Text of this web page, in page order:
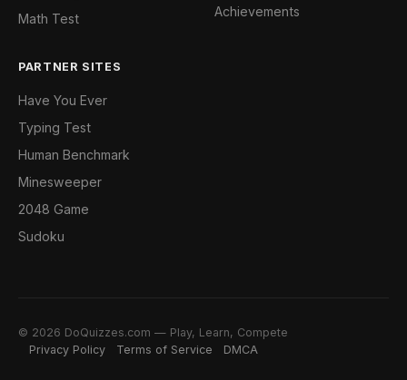
Math Test
Achievements
PARTNER SITES
Have You Ever
Typing Test
Human Benchmark
Minesweeper
2048 Game
Sudoku
© 2026 DoQuizzes.com — Play, Learn, Compete
Privacy Policy
Terms of Service DMCA